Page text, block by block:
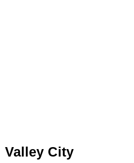
Valley City